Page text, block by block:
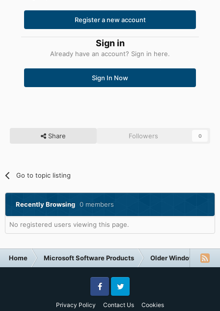
Register a new account
Sign in
Already have an account? Sign in here.
Sign In Now
Share Followers 0
Go to topic listing
Recently Browsing 0 members
No registered users viewing this page.
Home Microsoft Software Products Older Windows NT-
Privacy Policy Contact Us Cookies
FacebookTwitter